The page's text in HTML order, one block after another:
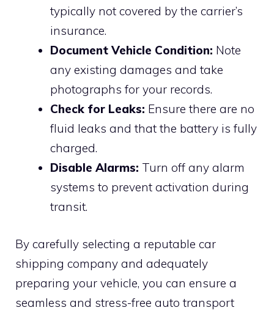
typically not covered by the carrier’s
insurance.
Document Vehicle Condition: Note
any existing damages and take
photographs for your records.
Check for Leaks: Ensure there are no
fluid leaks and that the battery is fully
charged.
Disable Alarms: Turn off any alarm
systems to prevent activation during
transit.
By carefully selecting a reputable car
shipping company and adequately
preparing your vehicle, you can ensure a
seamless and stress-free auto transport